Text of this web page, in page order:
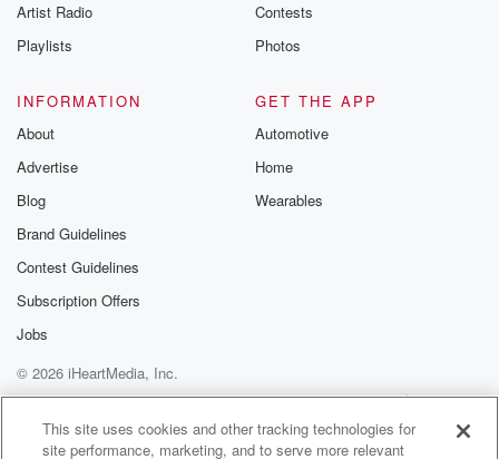
Artist Radio
Playlists
Contests
Photos
INFORMATION
About
Advertise
Blog
Brand Guidelines
Contest Guidelines
Subscription Offers
Jobs
GET THE APP
Automotive
Home
Wearables
© 2026 iHeartMedia, Inc.
Help
Privacy Policy
Your Privacy Choices
Terms of Use
AdChoices
This site uses cookies and other tracking technologies for
site performance, marketing, and to serve more relevant